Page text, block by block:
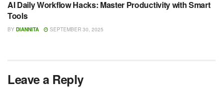
AI Daily Workflow Hacks: Master Productivity with Smart
Tools
BY DIANNITA SEPTEMBER 30, 2025
Leave a Reply